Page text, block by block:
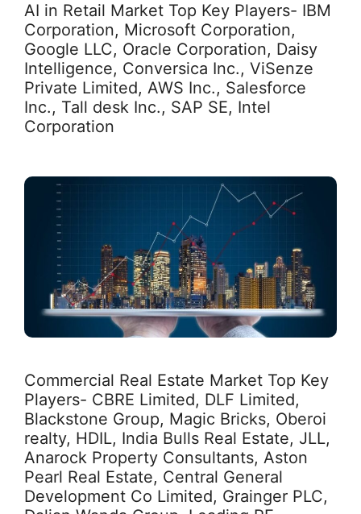
AI in Retail Market Top Key Players- IBM
Corporation, Microsoft Corporation,
Google LLC, Oracle Corporation, Daisy
Intelligence, Conversica Inc., ViSenze
Private Limited, AWS Inc., Salesforce
Inc., Tall desk Inc., SAP SE, Intel
Corporation
Commercial Real Estate Market Top Key
Players- CBRE Limited, DLF Limited,
Blackstone Group, Magic Bricks, Oberoi
realty, HDIL, India Bulls Real Estate, JLL,
Anarock Property Consultants, Aston
Pearl Real Estate, Central General
Development Co Limited, Grainger PLC,